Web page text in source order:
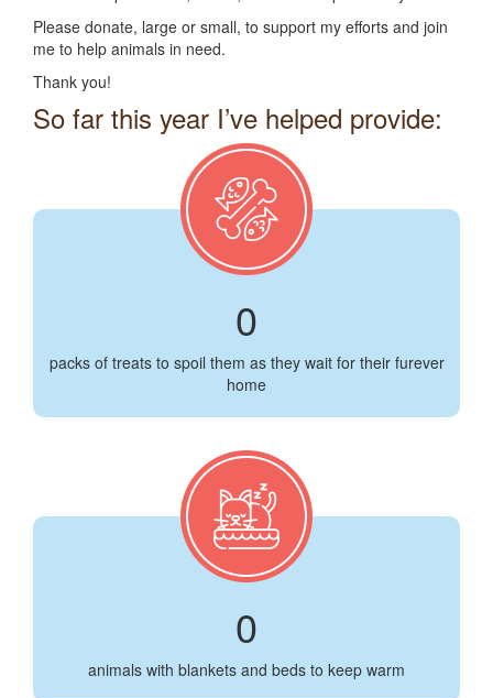
Please donate, large or small, to support my efforts and join
me to help animals in need.
Thank you!
So far this year I’ve helped provide:
0
packs of treats to spoil them as they wait for their furever
home
0
animals with blankets and beds to keep warm